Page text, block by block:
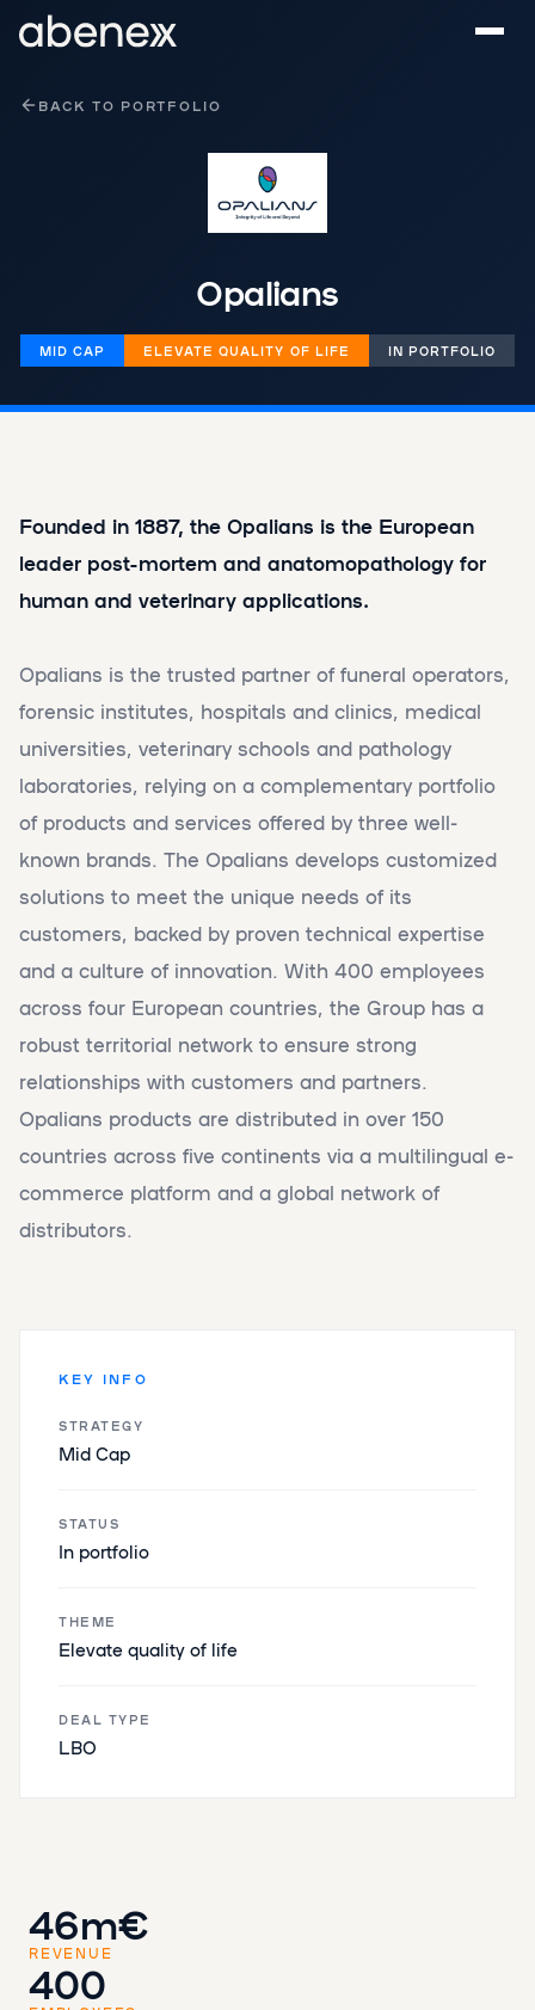
BACK TO PORTFOLIO
Opalians
MID CAP ‌​​ELEVATE QUALITY OF LIFE IN PORTFOLIO
Founded in 1887, the Opalians is the European
leader post-mortem and anatomopathology for
human and veterinary applications.
Opalians is the trusted partner of funeral operators,
forensic institutes, hospitals and clinics, medical
universities, veterinary schools and pathology
laboratories, relying on a complementary portfolio
of products and services offered by three well-
known brands. The Opalians develops customized
solutions to meet the unique needs of its
customers, backed by proven technical expertise
and a culture of innovation. With 400 employees
across four European countries, the Group has a
robust territorial network to ensure strong
relationships with customers and partners.
Opalians products are distributed in over 150
countries across five continents via a multilingual e-
commerce platform and a global network of
distributors.
KEY INFO
STRATEGY
Mid Cap
STATUS
In portfolio
THEME
‌​​Elevate quality of life
DEAL TYPE
LBO
46m€
REVENUE
400
Cookies management panel